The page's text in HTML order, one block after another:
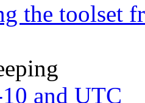
the toolset
and UTC